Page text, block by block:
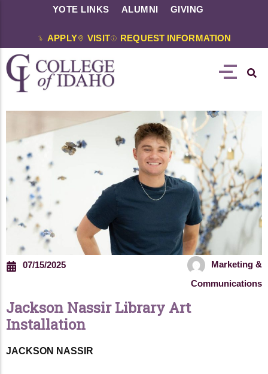
YOTE LINKS ALUMNI GIVING
APPLY VISIT REQUEST INFORMATION
07/15/2025
Marketing &
Communications
Jackson Nassir Library Art
Installation
JACKSON NASSIR